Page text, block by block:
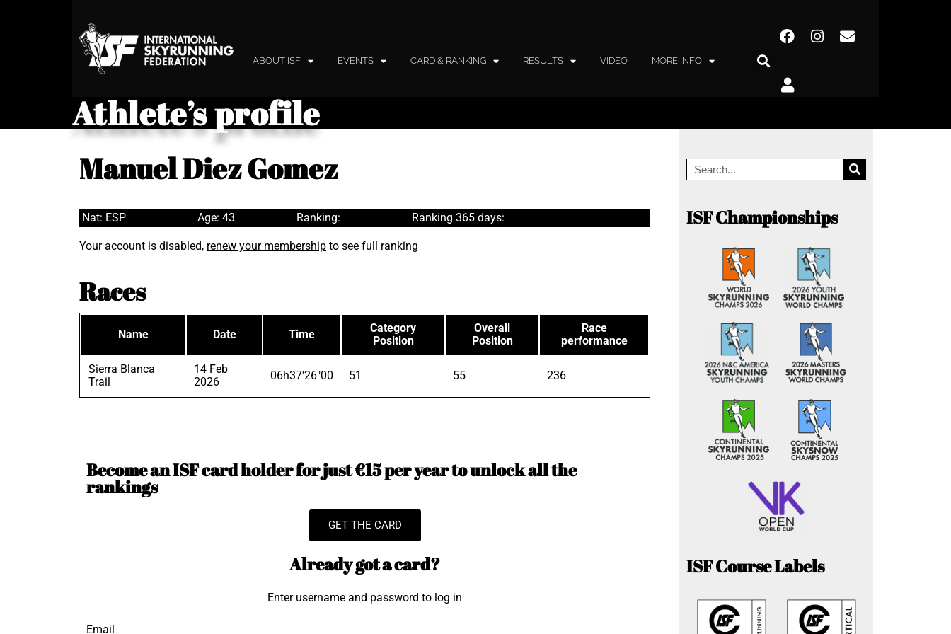
ABOUT ISF EVENTS CARD & RANKING RESULTS VIDEO MORE INFO
Athlete’s profile
Manuel Diez Gomez
Nat: ESP Age: 43 Ranking: Ranking 365 days:
Your account is disabled, renew your membership to see full ranking
Races
Name Date Time
Category
Position
Overall
Position
Race
performance
Sierra Blanca
Trail
14 Feb
2026
06h37'26"00 51 55 236
Become an ISF card holder for just €15 per year to unlock all the
rankings
GET THE CARD
Already got a card?
Enter username and password to log in
Email
ISF Championships
ISF Course Labels